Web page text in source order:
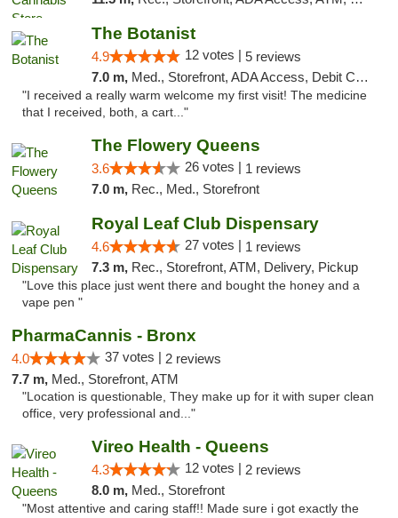
The Botanist
4.9 12 votes | 5 reviews
7.0 m, Med., Storefront, ADA Access, Debit Card
"I received a really warm welcome my first visit! The medicine
that I received, both, a cart..."
The Flowery Queens
3.6 26 votes | 1 reviews
7.0 m, Rec., Med., Storefront
Royal Leaf Club Dispensary
4.6 27 votes | 1 reviews
7.3 m, Rec., Storefront, ATM, Delivery, Pickup
"Love this place just went there and bought the honey and a
vape pen "
PharmaCannis - Bronx
4.0 37 votes | 2 reviews
7.7 m, Med., Storefront, ATM
"Location is questionable, They make up for it with super clean
office, very professional and..."
Vireo Health - Queens
4.3 12 votes | 2 reviews
8.0 m, Med., Storefront
"Most attentive and caring staff!! Made sure i got exactly the